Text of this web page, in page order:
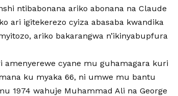
ntibabonana ariko abonana na Claude
ari igitekerezo cyiza abasaba kwandika
ariko bakarangwa n’ikinyabupfura
amenyerewe cyane mu guhamagara kuri
ku myaka 66, ni umwe mu bantu
1974 wahuje Muhammad Ali na George